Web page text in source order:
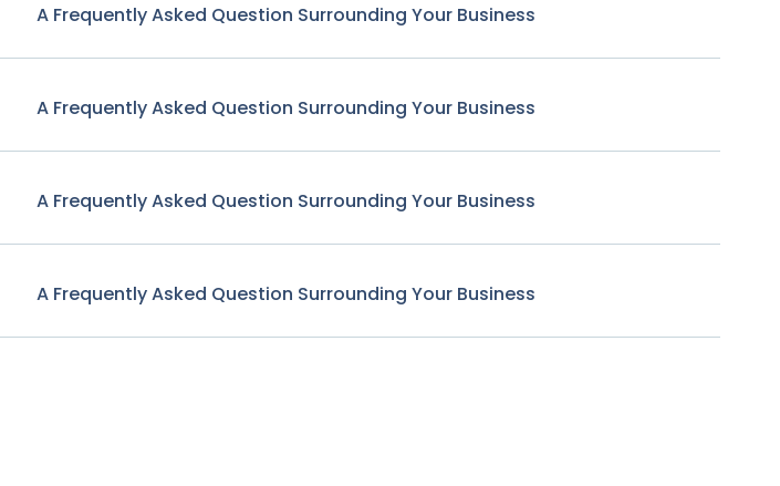
A Frequently Asked Question Surrounding Your Business
A Frequently Asked Question Surrounding Your Business
A Frequently Asked Question Surrounding Your Business
A Frequently Asked Question Surrounding Your Business